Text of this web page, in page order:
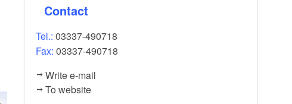
Contact
Tel.:03337-490718
Fax:03337-490718
Write e-mail
To website